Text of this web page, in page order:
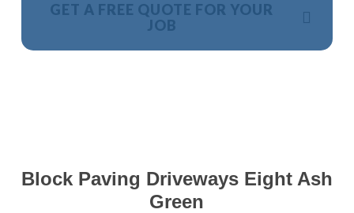
GET A FREE QUOTE FOR YOUR
JOB
Block Paving Driveways Eight Ash
Green